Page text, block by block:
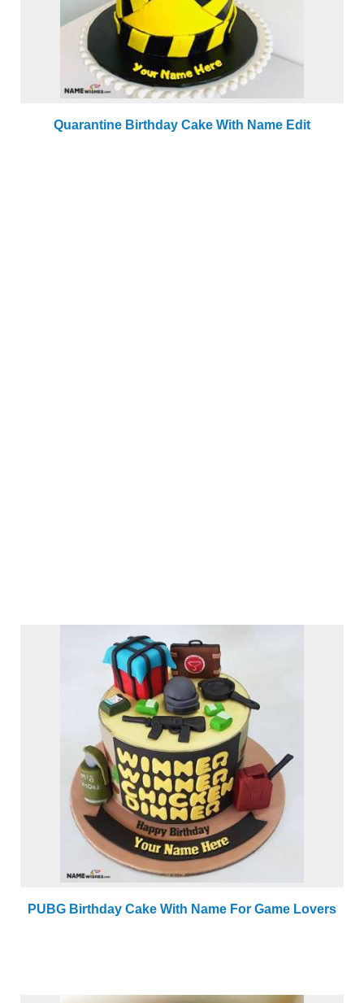
Quarantine Birthday Cake With Name Edit
PUBG Birthday Cake With Name For Game Lovers